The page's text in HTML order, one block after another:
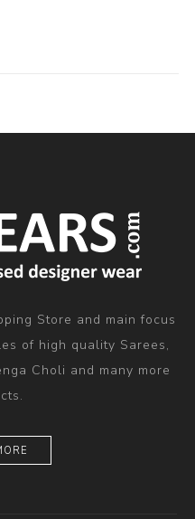
Store and main focus
of high quality Sarees,
Choli and many more